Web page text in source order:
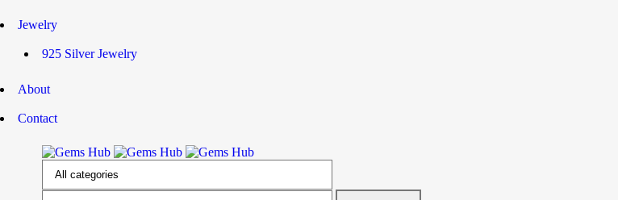
Jewelry
925 Silver Jewelry
About
Contact